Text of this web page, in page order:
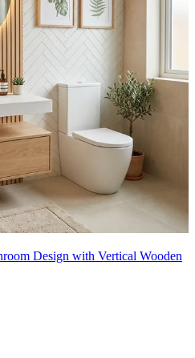
Design with Vertical Wooden